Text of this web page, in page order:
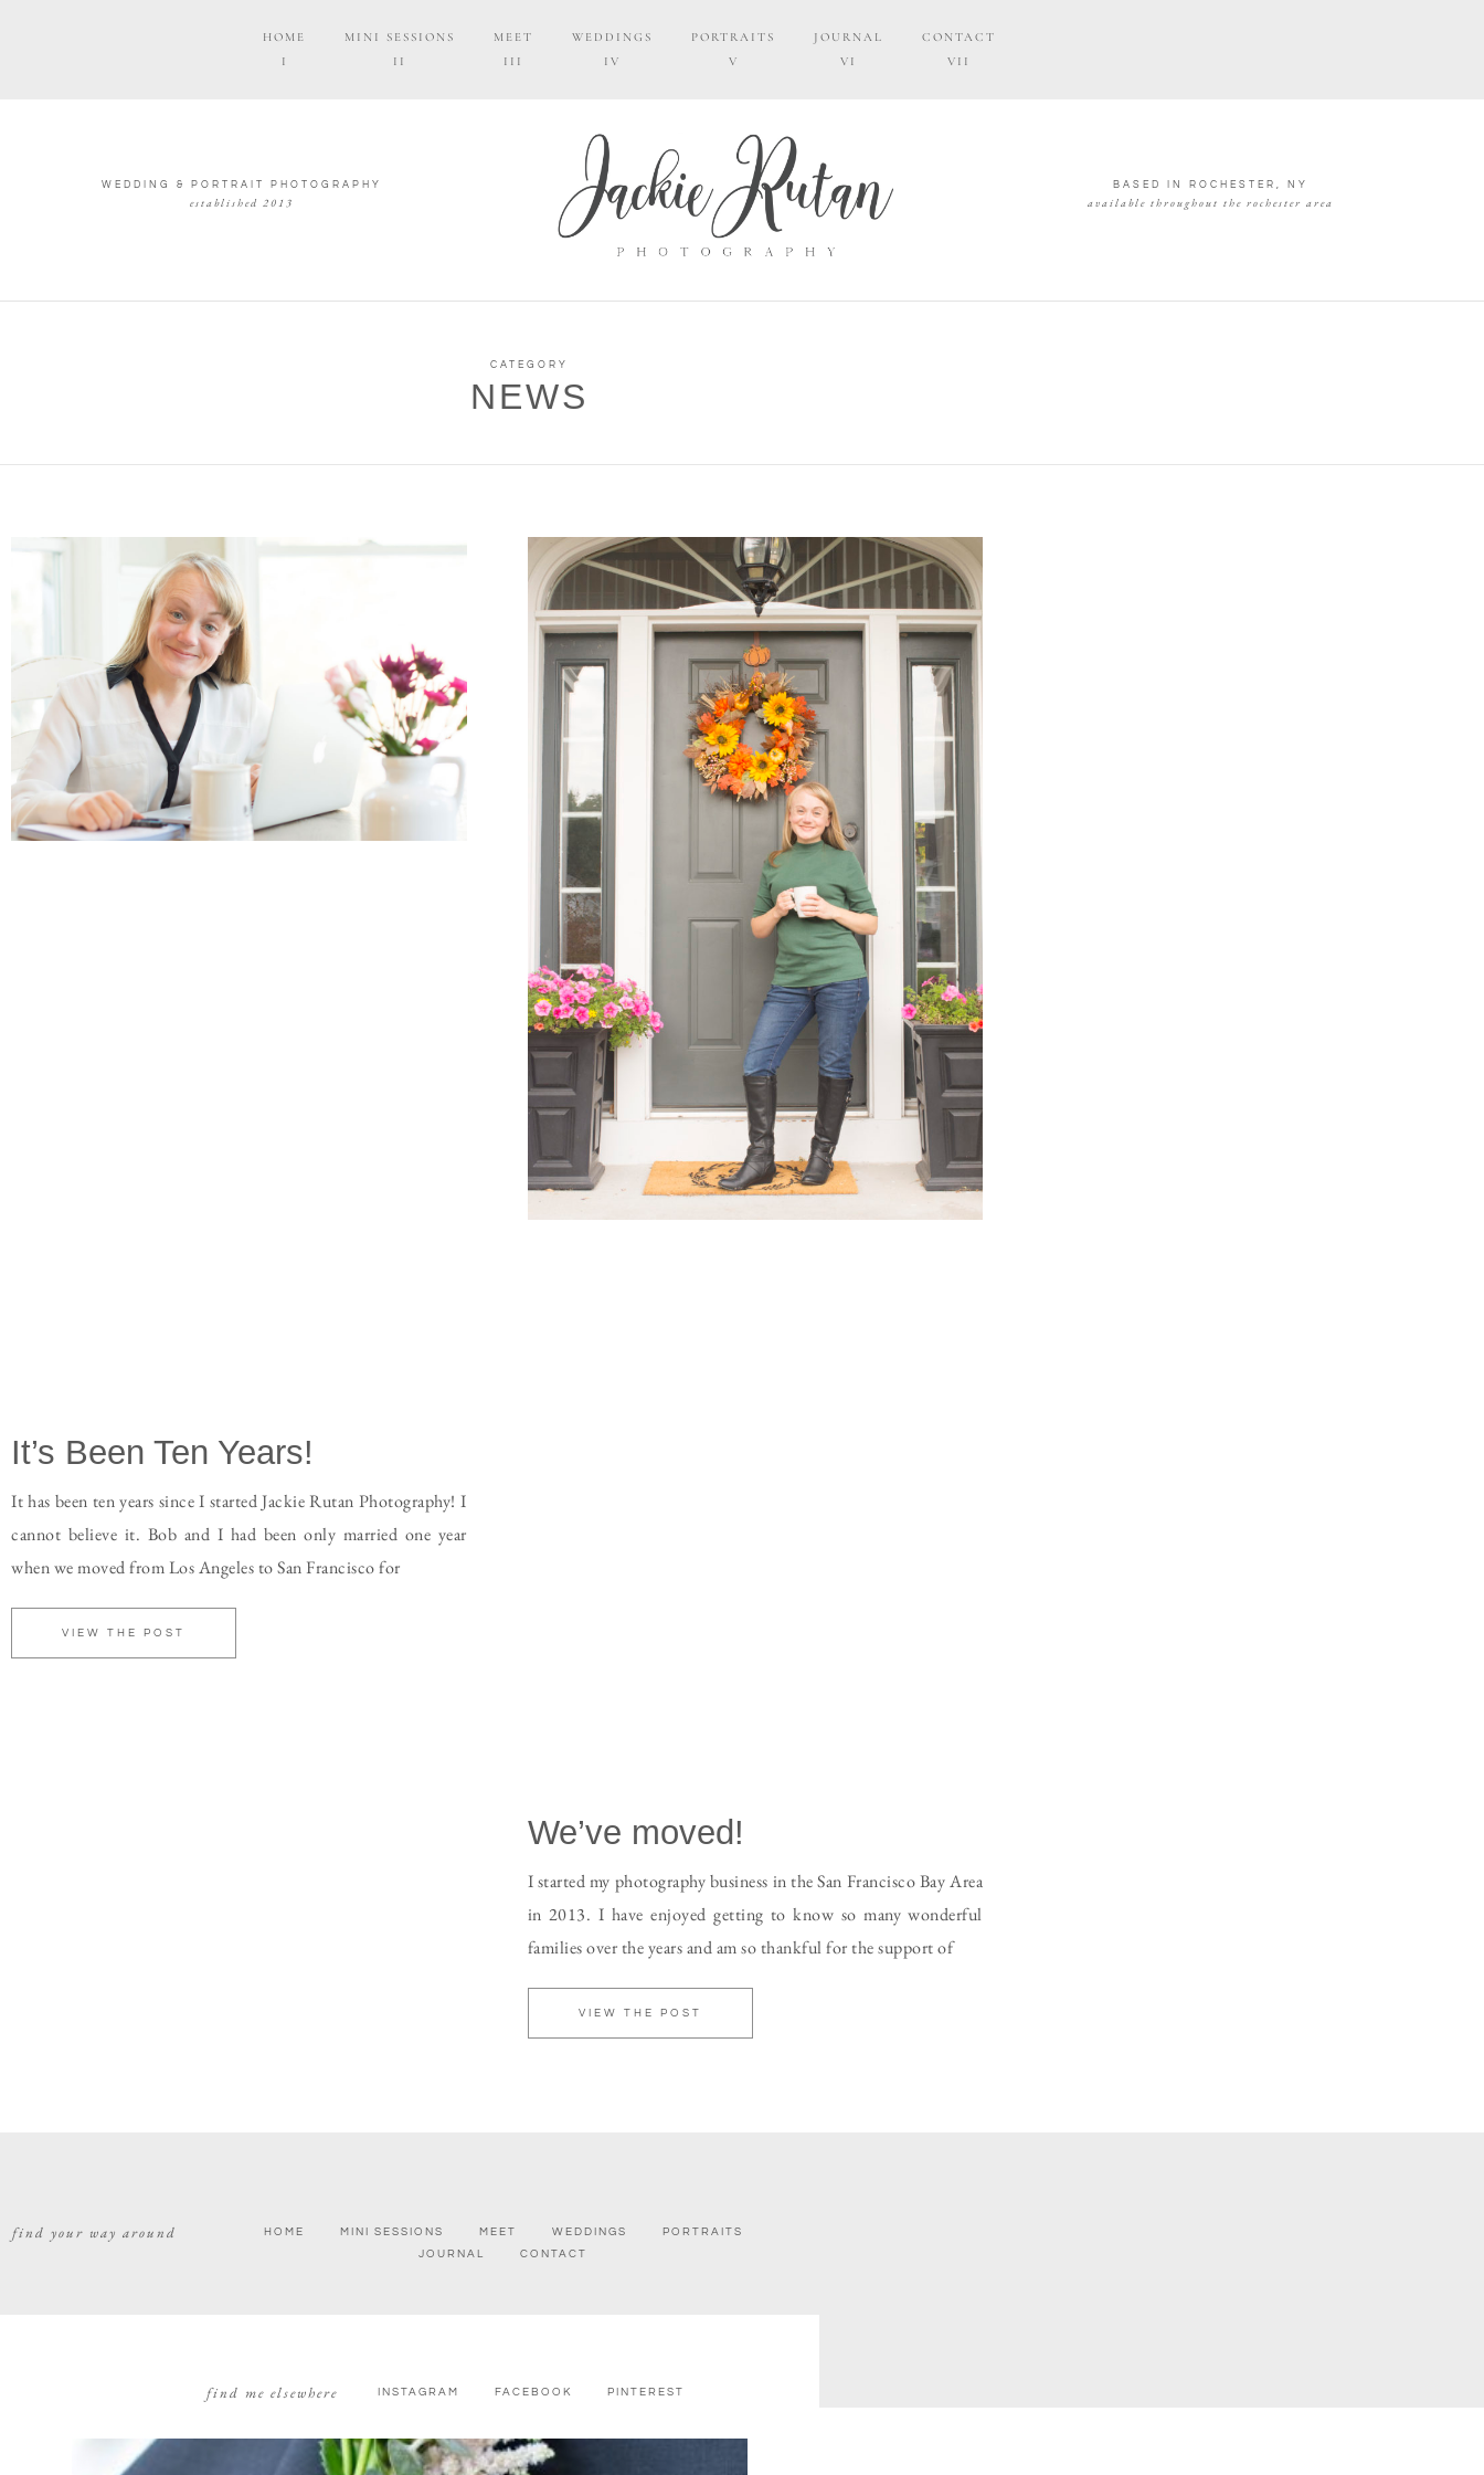
HOME
I
MINI SESSIONS
II
MEET
III
WEDDINGS
IV
PORTRAITS
V
JOURNAL
VI
CONTACT
VII
WEDDING & PORTRAIT PHOTOGRAPHY
established 2013
BASED IN ROCHESTER, NY
available throughout the rochester area
CATEGORY
NEWS
It’s Been Ten Years!
It has been ten years since I started Jackie Rutan Photography! I
cannot believe it. Bob and I had been only married one year
when we moved from Los Angeles to San Francisco for
VIEW THE POST
We’ve moved!
I started my photography business in the San Francisco Bay Area
in 2013. I have enjoyed getting to know so many wonderful
families over the years and am so thankful for the support of
VIEW THE POST
find your way around HOME MINI SESSIONS MEET WEDDINGS
PORTRAITS
JOURNAL
CONTACT
find me elsewhere INSTAGRAM FACEBOOK PINTEREST